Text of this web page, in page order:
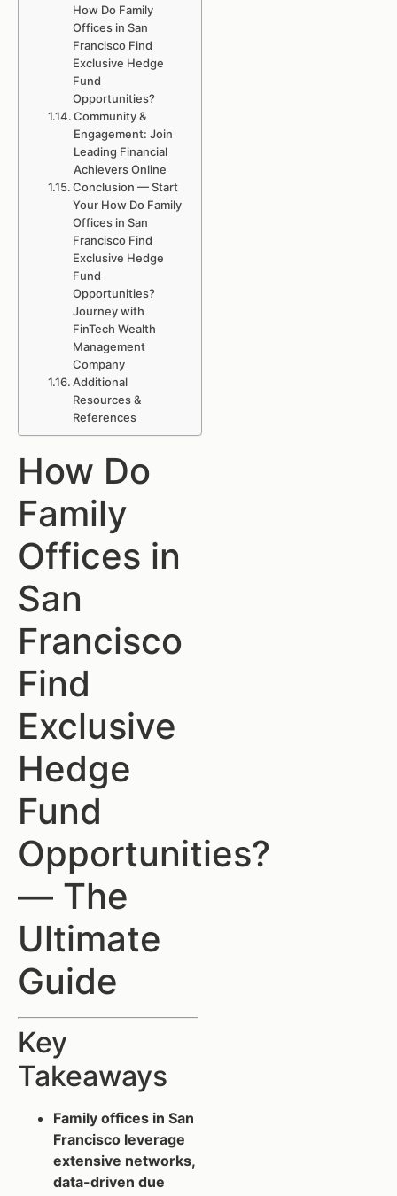
How Do Family
Offices in San
Francisco Find
Exclusive Hedge
Fund
Opportunities?
Community &
Engagement: Join
Leading Financial
Achievers Online
Conclusion — Start
Your How Do Family
Offices in San
Francisco Find
Exclusive Hedge
Fund
Opportunities?
Journey with
FinTech Wealth
Management
Company
Additional
Resources &
References
How Do
Family
Offices in
San
Francisco
Find
Exclusive
Hedge
Fund
Opportunities?
— The
Ultimate
Guide
Key
Takeaways
Family offices in San
Francisco leverage
extensive networks,
data-driven due